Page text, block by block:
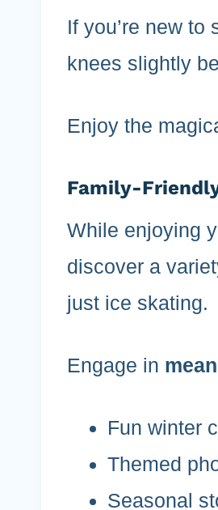
If you’re new to
knees slightly
Enjoy the
Family-
While enjoying
discover a
just ice skating.
Engage in
Fun winter
Themed
Seasonal